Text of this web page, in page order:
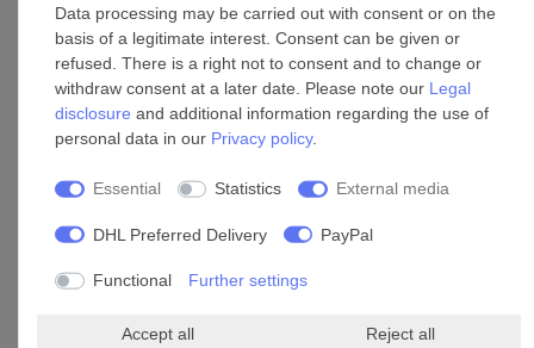
Floor Fan HighSpeed B141
£131.35 *
*Incl. VATexcl. Shipping
Oscillating Tower Fan Nick Bamboo White
£173.79 *
Data processing may be carried out with consent or on the
basis of a legitimate interest. Consent can be given or
refused. There is a right not to consent and to change or
withdraw consent at a later date. Please note our Legal
disclosure and additional information regarding the use of
personal data in our Privacy policy.
Essential Statistics External media
DHL Preferred Delivery PayPal
Functional Further settings
Accept all Reject all